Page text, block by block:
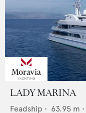
LADY MARINA
Feadship • 63.95 m •